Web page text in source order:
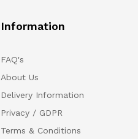
Information
FAQ's
About Us
Delivery Information
Privacy / GDPR
Terms & Conditions